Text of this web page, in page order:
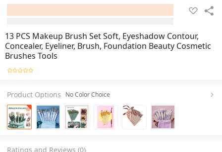
13 PCS Makeup Brush Set Soft, Eyeshadow Contour,
Concealer, Eyeliner, Brush, Foundation Beauty Cosmetic
Brushes Tools
Product Options No Color Choice
Ratings and Reviews (0)